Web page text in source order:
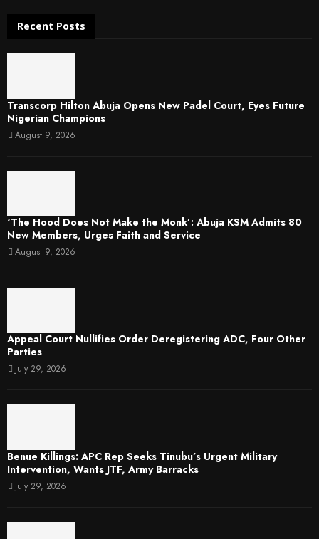
Recent Posts
Transcorp Hilton Abuja Opens New Padel Court, Eyes Future
Nigerian Champions
August 9, 2026
‘The Hood Does Not Make the Monk’: Abuja KSM Admits 80
New Members, Urges Faith and Service
August 9, 2026
Appeal Court Nullifies Order Deregistering ADC, Four Other
Parties
July 29, 2026
Benue Killings: APC Rep Seeks Tinubu’s Urgent Military
Intervention, Wants JTF, Army Barracks
July 29, 2026